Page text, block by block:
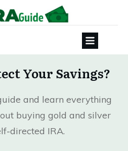
Your Savings?
and learn everything
buying gold and silver
directed IRA.